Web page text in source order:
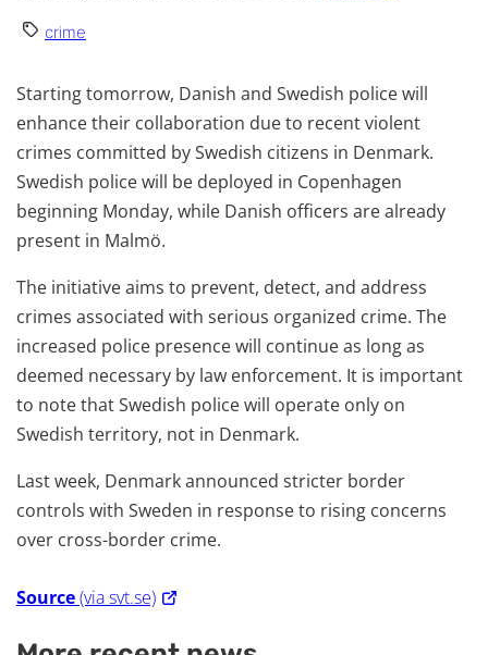
crime
Starting tomorrow, Danish and Swedish police will
enhance their collaboration due to recent violent
crimes committed by Swedish citizens in Denmark.
Swedish police will be deployed in Copenhagen
beginning Monday, while Danish officers are already
present in Malmö.
The initiative aims to prevent, detect, and address
crimes associated with serious organized crime. The
increased police presence will continue as long as
deemed necessary by law enforcement. It is important
to note that Swedish police will operate only on
Swedish territory, not in Denmark.
Last week, Denmark announced stricter border
controls with Sweden in response to rising concerns
over cross-border crime.
Source(via svt.se)